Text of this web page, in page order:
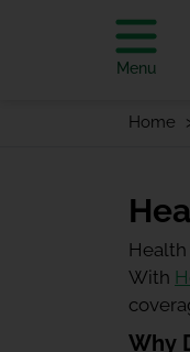
Menu
Home
With
Why